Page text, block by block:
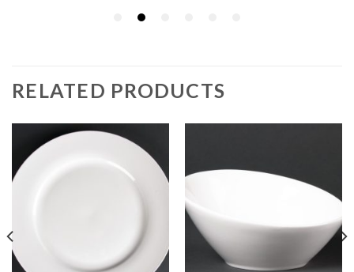
RELATED PRODUCTS